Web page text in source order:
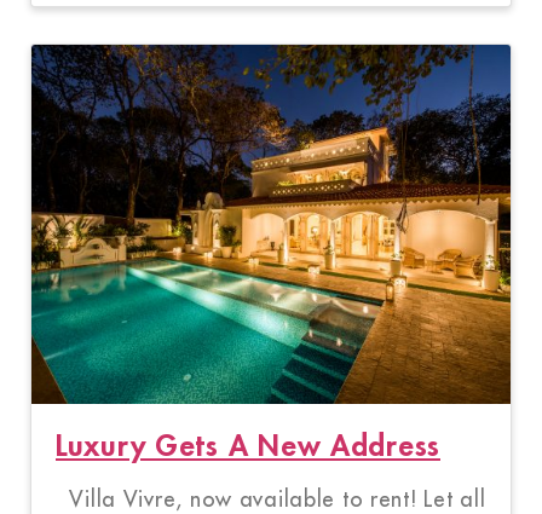
Luxury Gets A New Address
Villa Vivre, now available to rent! Let all